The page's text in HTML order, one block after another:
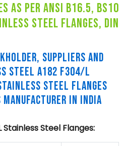
as per ansi b16.5, bs10
steel flanges, din
SUPPLIERS AND
STEEL A182 F304/L
STEEL FLANGES
IN INDIA
Stainless Steel Flanges: